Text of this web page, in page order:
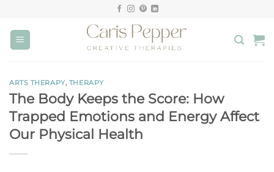
content
ARTS THERAPY, THERAPY
The Body Keeps the Score: How
Trapped Emotions and Energy Affect
Our Physical Health